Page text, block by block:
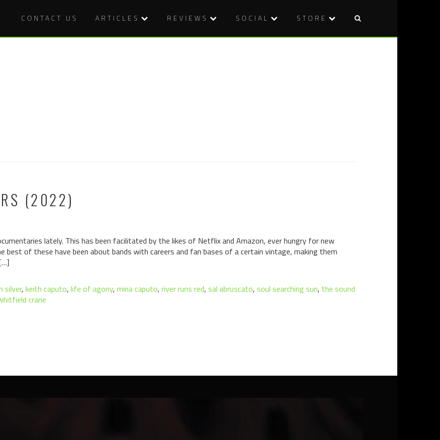
CONTACT US ARTICLES REVIEWS SOCIAL STORE
(2022)
lately. This has been facilitated by the likes of Netflix and Amazon, ever hungry for new
of these have been about bands with careers and fan bases of a certain vintage, making them
silver, keith caputo, life of agony, mina caputo, river runs red, sal abruscato, soul searching sun, the sound
crane